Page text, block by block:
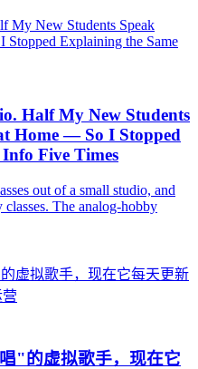
Half My New Students
Home — So I Stopped
Five Times
out of a small studio, and
The analog-hobby
"的虚拟歌手，现在它